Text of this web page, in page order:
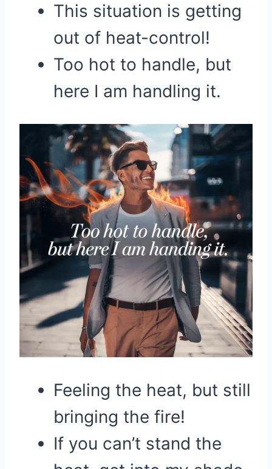
This situation is getting
out of heat-control!
Too hot to handle, but
here I am handling it.
Feeling the heat, but still
bringing the fire!
If you can’t stand the